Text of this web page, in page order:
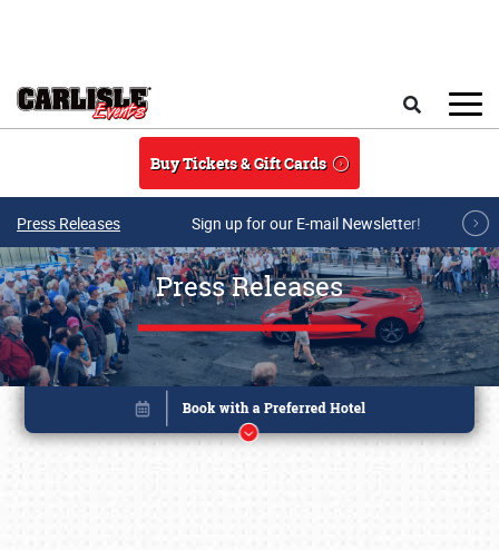
Buy Tickets & Gift Cards
Press Releases Sign up for our E-mail Newsletter!
Press Releases